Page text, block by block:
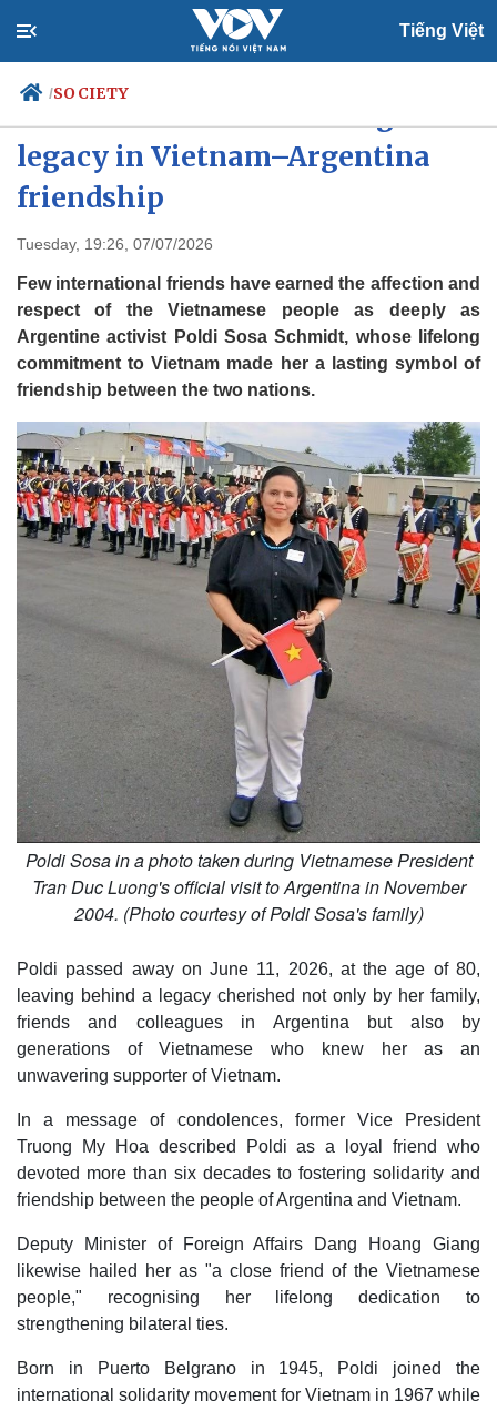
Tiếng Việt
/SOCIETY
Politics
legacy in Vietnam–Argentina
friendship
Tuesday, 19:26, 07/07/2026
Few international friends have earned the affection and
respect of the Vietnamese people as deeply as
Argentine activist Poldi Sosa Schmidt, whose lifelong
commitment to Vietnam made her a lasting symbol of
friendship between the two nations.
Poldi Sosa in a photo taken during Vietnamese President
Tran Duc Luong's official visit to Argentina in November
2004. (Photo courtesy of Poldi Sosa's family)
Poldi passed away on June 11, 2026, at the age of 80,
leaving behind a legacy cherished not only by her family,
friends and colleagues in Argentina but also by
generations of Vietnamese who knew her as an
unwavering supporter of Vietnam.
In a message of condolences, former Vice President
Truong My Hoa described Poldi as a loyal friend who
devoted more than six decades to fostering solidarity and
friendship between the people of Argentina and Vietnam.
Deputy Minister of Foreign Affairs Dang Hoang Giang
likewise hailed her as "a close friend of the Vietnamese
people," recognising her lifelong dedication to
strengthening bilateral ties.
Born in Puerto Belgrano in 1945, Poldi joined the
international solidarity movement for Vietnam in 1967 while